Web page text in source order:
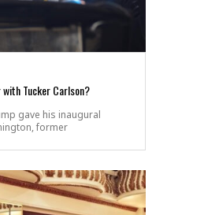
Tucker Carlson?
gave his inaugural
former